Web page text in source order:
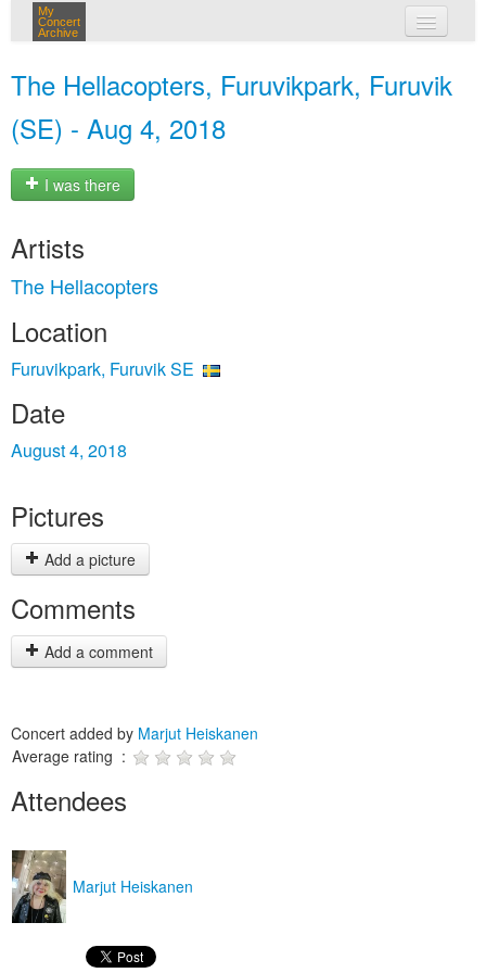
My
Concert
Archive
The Hellacopters, Furuvikpark, Furuvik
(SE) - Aug 4, 2018
I was there
Artists
The Hellacopters
Location
Furuvikpark, Furuvik SE
Date
August 4, 2018
Pictures
Add a picture
Comments
Add a comment
Concert added by Marjut Heiskanen
Average rating :
Attendees
Marjut Heiskanen